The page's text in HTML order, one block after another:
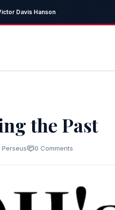
Davis Hanson
the Past
Perseus 0 Comments